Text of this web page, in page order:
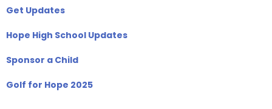
Get Updates
Hope High School Updates
Sponsor a Child
Golf for Hope 2025